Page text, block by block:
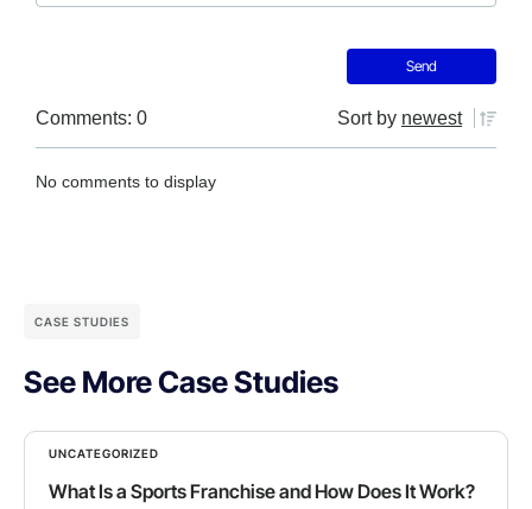
Comments: 0 Sort by newest
No comments to display
CASE STUDIES
See More Case Studies
UNCATEGORIZED
What Is a Sports Franchise and How Does It Work?